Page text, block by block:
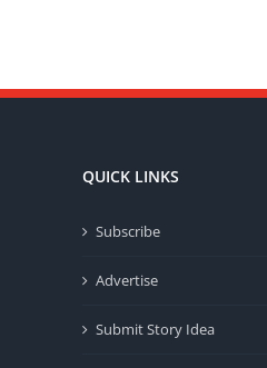
QUICK LINKS
Subscribe
Advertise
Submit Story Idea